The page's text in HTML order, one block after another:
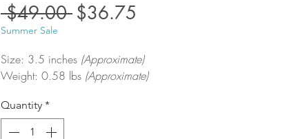
$49.00 Regular
$36.75
Summer Sale
Size: 3.5 inches (Approximate)
Weight: 0.58 lbs (Approximate)
Quantity *